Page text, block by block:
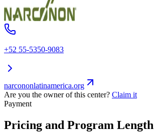
+52 55-5350-9083
narcononlatinamerica.org
Are you the owner of this center? Claim it
Payment
Pricing and Program Length